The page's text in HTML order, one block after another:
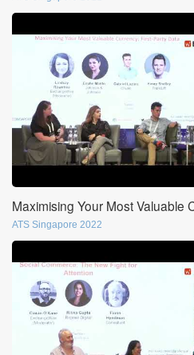
Maximising Your Most Valuable
ATS Singapore 2022